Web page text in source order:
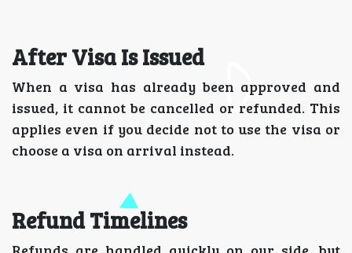
After Visa Is Issued
When a visa has already been approved and
issued, it cannot be cancelled or refunded. This
applies even if you decide not to use the visa or
choose a visa on arrival instead.
Refund Timelines